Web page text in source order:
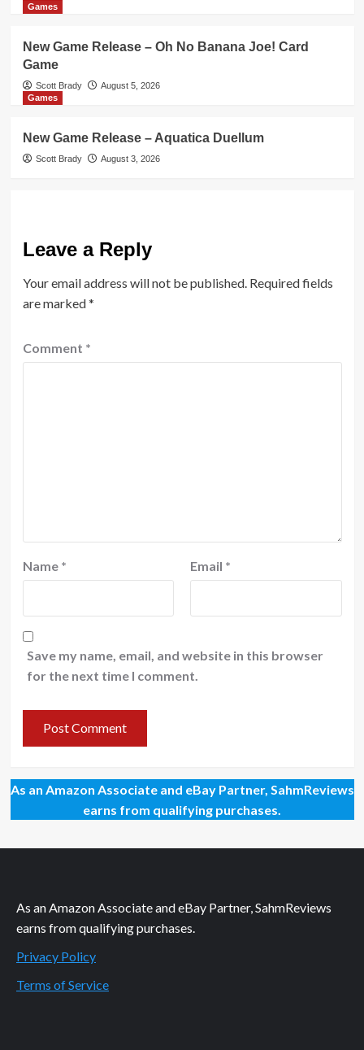
Games
New Game Release – Oh No Banana Joe! Card
Game
Scott Brady
August 5, 2026
Games
New Game Release – Aquatica Duellum
Scott Brady August 3, 2026
Leave a Reply
Your email address will not be published. Required fields
are marked*
Comment *
Name * Email *
Save my name, email, and website in this browser
for the next time I comment.
As an Amazon Associate and eBay Partner, SahmReviews
earns from qualifying purchases.
As an Amazon Associate and eBay Partner, SahmReviews
earns from qualifying purchases.
Privacy Policy
Terms of Service